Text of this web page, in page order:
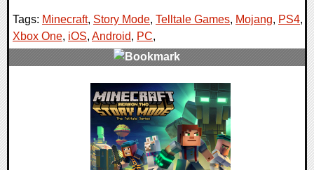
Tags: Minecraft, Story Mode, Telltale Games, Mojang, PS4,
Xbox One, iOS, Android, PC,